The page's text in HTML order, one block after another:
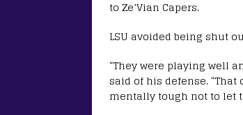
to Ze’Vian Capers.
LSU avoided being shut
“They were playing well
said of his defense.
mentally tough not to let